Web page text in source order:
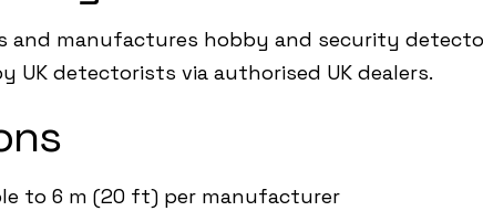
and manufactures hobby and security
UK detectorists via authorised UK dealers.
to 6 m (20 ft) per manufacturer